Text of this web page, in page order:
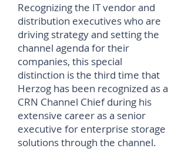
Recognizing the IT vendor and
distribution executives who are
driving strategy and setting the
channel agenda for their
companies, this special
distinction is the third time that
Herzog has been recognized as a
CRN Channel Chief during his
extensive career as a senior
executive for enterprise storage
solutions through the channel.